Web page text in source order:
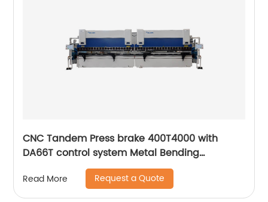
CNC Tandem Press brake 400T4000 with
DA66T control system Metal Bending
Read More Request a Quote